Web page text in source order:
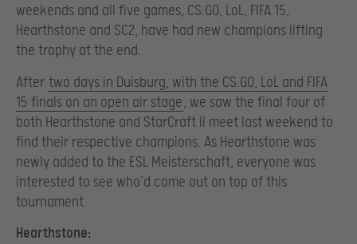
weekends and all five games, CS:GO, LoL, FIFA 15,
Hearthstone and SC2, have had new champions lifting
the trophy at the end.
After two days in Duisburg, with the CS:GO, LoL and FIFA
15 finals on an open air stage, we saw the final four of
both Hearthstone and StarCraft II meet last weekend to
find their respective champions. As Hearthstone was
newly added to the ESL Meisterschaft, everyone was
interested to see who’d come out on top of this
tournament.
Hearthstone: